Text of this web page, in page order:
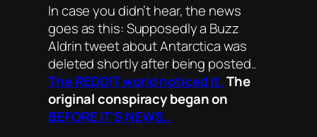
In case you didn’t hear, the news
goes as this: Supposedly a Buzz
Aldrin tweet about Antarctica was
deleted shortly after being posted..
The REDDIT world noticed it. The
original conspiracy began on
BEFORE IT’S NEWS..